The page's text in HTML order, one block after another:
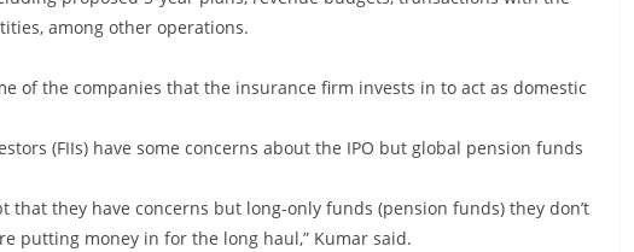
among other operations.
of the companies that the insurance firm invests in to act as domestic
(FIIs) have some concerns about the IPO but global pension funds
that they have concerns but long-only funds (pension funds) they don’t
putting money in for the long haul,” Kumar said.